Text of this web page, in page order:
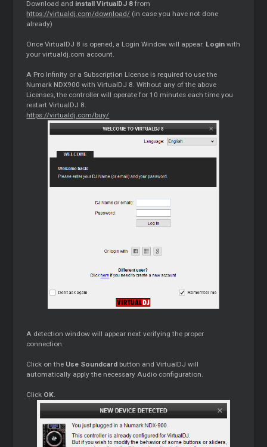
Download and install VirtualDJ 8 from
https://virtualdj.com/download/ (in case you have not done
already)
Once VirtualDJ 8 is opened, a Login Window will appear. Login with
your virtualdj.com account.
A Pro Infinity or a Subscription License is required to use the
Numark NDX900 with VirtualDJ 8. Without any of the above
Licenses, the controller will operate for 10 minutes each time you
restart VirtualDJ 8.
https://virtualdj.com/buy/
A detection window will appear next verifying the proper
connection.
Click on the Use Soundcard button and VirtualDJ will
automatically apply the necessary Audio configuration.
Click OK